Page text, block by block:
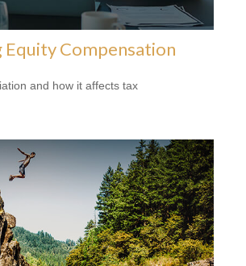
Compensation
and how it affects tax